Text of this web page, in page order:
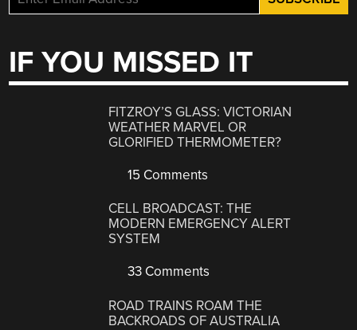
IF YOU MISSED IT
FITZROY’S GLASS: VICTORIAN
WEATHER MARVEL OR
GLORIFIED THERMOMETER?
15 Comments
CELL BROADCAST: THE
MODERN EMERGENCY ALERT
SYSTEM
33 Comments
ROAD TRAINS ROAM THE
BACKROADS OF AUSTRALIA